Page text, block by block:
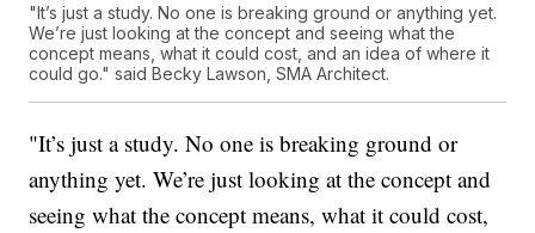
"It’s just a study. No one is breaking ground or anything yet.
We’re just looking at the concept and seeing what the
concept means, what it could cost, and an idea of where it
could go." said Becky Lawson, SMA Architect.
"It’s just a study. No one is breaking ground or
anything yet. We’re just looking at the concept and
seeing what the concept means, what it could cost,